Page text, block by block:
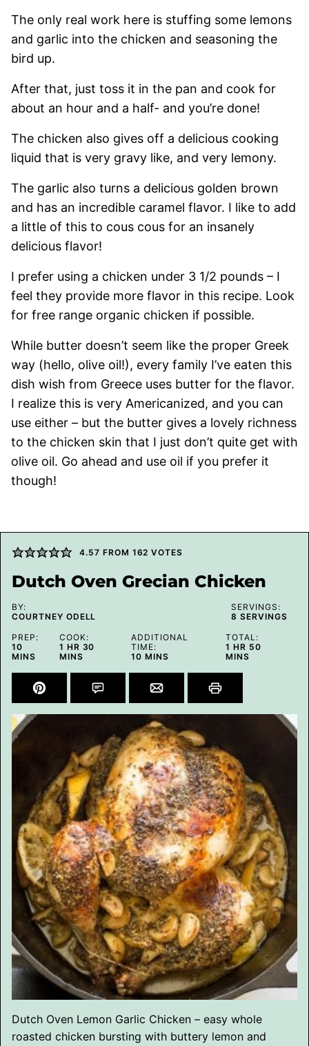
The only real work here is stuffing some lemons
and garlic into the chicken and seasoning the
bird up.
After that, just toss it in the pan and cook for
about an hour and a half- and you’re done!
The chicken also gives off a delicious cooking
liquid that is very gravy like, and very lemony.
The garlic also turns a delicious golden brown
and has an incredible caramel flavor. I like to add
a little of this to cous cous for an insanely
delicious flavor!
I prefer using a chicken under 3 1/2 pounds – I
feel they provide more flavor in this recipe. Look
for free range organic chicken if possible.
While butter doesn’t seem like the proper Greek
way (hello, olive oil!), every family I’ve eaten this
dish wish from Greece uses butter for the flavor.
I realize this is very Americanized, and you can
use either – but the butter gives a lovely richness
to the chicken skin that I just don’t quite get with
olive oil. Go ahead and use oil if you prefer it
though!
4.57 FROM 162 VOTES
Dutch Oven Grecian Chicken
BY:
COURTNEY ODELL
SERVINGS:
8 SERVINGS
PREP:
10MINUTES
MINS
COOK:
1 HOUR
HR 30 MINUTES
MINS
ADDITIONAL
TIME:
10MINUTES
MINS
TOTAL:
1 HOUR
HR 50MINUTES
MINS
Dutch Oven Lemon Garlic Chicken – easy whole
roasted chicken bursting with buttery lemon and